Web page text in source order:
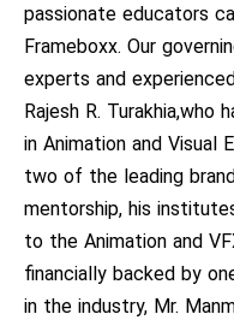
passionate educators
Frameboxx. Our
experts and
Rajesh R. Turakhia,who
in Animation and Visual
two of the leading
mentorship, his
to the Animation and
financially backed by
in the industry, Mr.